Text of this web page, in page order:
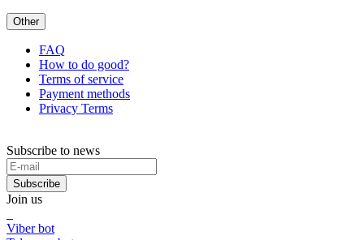
Other
FAQ
How to do good?
Terms of service
Payment methods
Privacy Terms
Subscribe to news
Subscribe
Join us
Viber bot